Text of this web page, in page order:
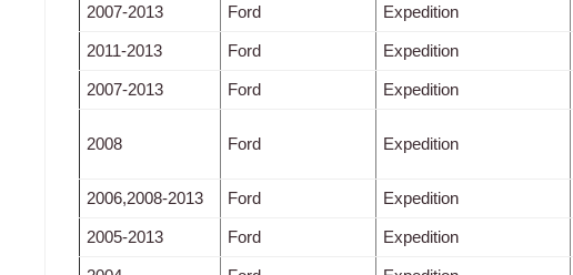
2007-2013 Ford Expedition
2011-2013 Ford Expedition
2007-2013 Ford Expedition
2008 Ford Expedition
2006,2008-2013 Ford Expedition
2005-2013 Ford Expedition